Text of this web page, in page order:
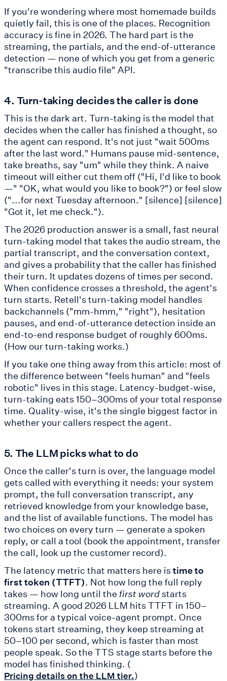
If you're wondering where most homemade builds
quietly fail, this is one of the places. Recognition
accuracy is fine in 2026. The hard part is the
streaming, the partials, and the end-of-utterance
detection — none of which you get from a generic
"transcribe this audio file" API.
4. Turn-taking decides the caller is done
This is the dark art. Turn-taking is the model that
decides when the caller has finished a thought, so
the agent can respond. It's not just "wait 500ms
after the last word." Humans pause mid-sentence,
take breaths, say "um" while they think. A naive
timeout will either cut them off ("Hi, I'd like to book
—" "OK, what would you like to book?") or feel slow
("...for next Tuesday afternoon." [silence] [silence]
"Got it, let me check.").
The 2026 production answer is a small, fast neural
turn-taking model that takes the audio stream, the
partial transcript, and the conversation context,
and gives a probability that the caller has finished
their turn. It updates dozens of times per second.
When confidence crosses a threshold, the agent's
turn starts. Retell's turn-taking model handles
backchannels ("mm-hmm," "right"), hesitation
pauses, and end-of-utterance detection inside an
end-to-end response budget of roughly 600ms.
(How our turn-taking works.)
If you take one thing away from this article: most of
the difference between "feels human" and "feels
robotic" lives in this stage. Latency-budget-wise,
turn-taking eats 150–300ms of your total response
time. Quality-wise, it's the single biggest factor in
whether your callers respect the agent.
5. The LLM picks what to do
Once the caller's turn is over, the language model
gets called with everything it needs: your system
prompt, the full conversation transcript, any
retrieved knowledge from your knowledge base,
and the list of available functions. The model has
two choices on every turn — generate a spoken
reply, or call a tool (book the appointment, transfer
the call, look up the customer record).
The latency metric that matters here istime to
first token (TTFT). Not how long the full reply
takes — how long until the first word starts
streaming. A good 2026 LLM hits TTFT in 150–
300ms for a typical voice-agent prompt. Once
tokens start streaming, they keep streaming at
50–100 per second, which is faster than most
people speak. So the TTS stage starts before the
model has finished thinking. (
Pricing details on the LLM tier.)